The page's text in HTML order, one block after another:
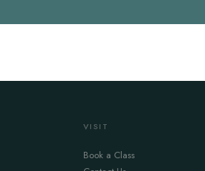
VISIT
Book a Class